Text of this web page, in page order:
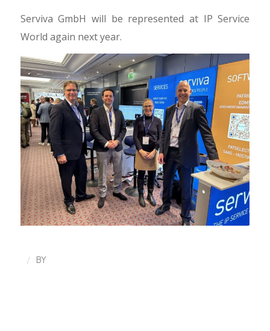
Serviva GmbH will be represented at IP Service
World again next year.
/ BY